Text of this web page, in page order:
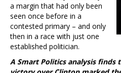
a margin that had only been
seen once before in a
contested primary – and only
then in a race with just one
established politician.
A Smart Politics analysis finds